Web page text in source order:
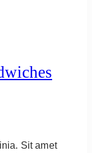
Sit amet